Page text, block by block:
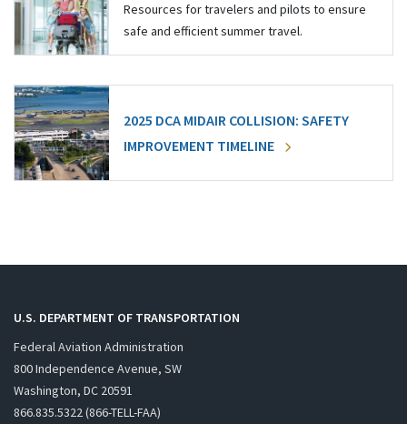
Resources for travelers and pilots to ensure
safe and efficient summer travel.
2025 DCA MIDAIR COLLISION: SAFETY
IMPROVEMENT TIMELINE
U.S. DEPARTMENT OF TRANSPORTATION
Federal Aviation Administration
800 Independence Avenue, SW
Washington, DC 20591
866.835.5322 (866-TELL-FAA)